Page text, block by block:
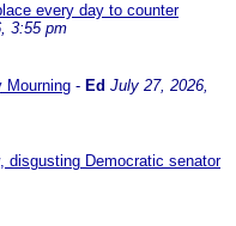
every day to counter
3:55 pm
Mourning - Ed July 27, 2026,
disgusting Democratic senator